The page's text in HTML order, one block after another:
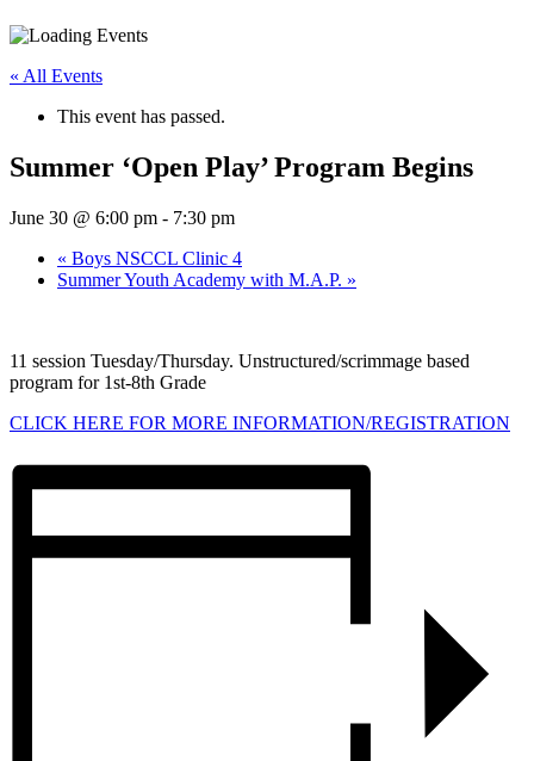
« All Events
This event has passed.
Summer ‘Open Play’ Program Begins
June 30 @ 6:00 pm - 7:30 pm
« Boys NSCCL Clinic 4
Summer Youth Academy with M.A.P. »
11 session Tuesday/Thursday. Unstructured/scrimmage based
program for 1st-8th Grade
CLICK HERE FOR MORE INFORMATION/REGISTRATION